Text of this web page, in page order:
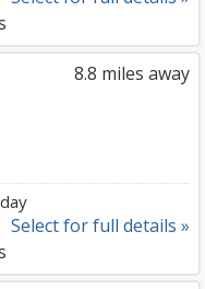
8.8 miles away
Select for full details »